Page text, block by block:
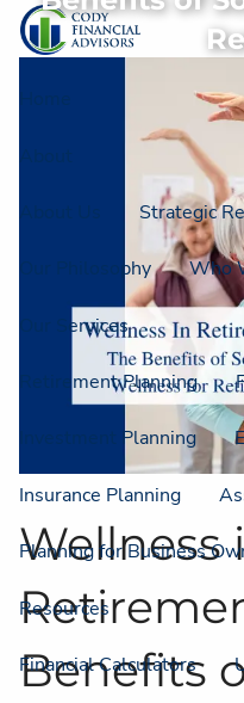
Skip to main content
Strategic
Our Philosophy Who
Our Services
Retirement Planning
Investment Planning
Insurance Planning
Planning for Business
Resources
Financial Calculators
Wellness
Benefits